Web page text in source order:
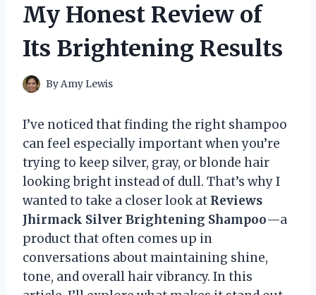
My Honest Review of
Its Brightening Results
ByAmy Lewis
I’ve noticed that finding the right shampoo
can feel especially important when you’re
trying to keep silver, gray, or blonde hair
looking bright instead of dull. That’s why I
wanted to take a closer look at Reviews
Jhirmack Silver Brightening Shampoo—a
product that often comes up in
conversations about maintaining shine,
tone, and overall hair vibrancy. In this